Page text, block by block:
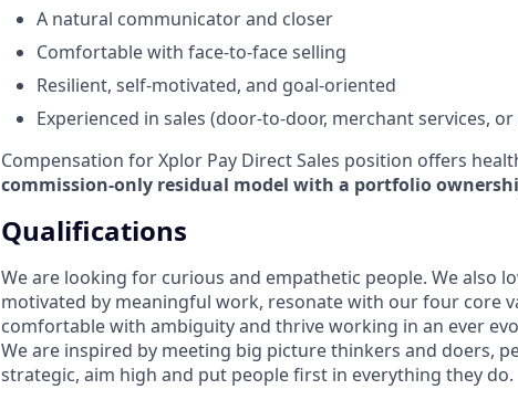
A natural communicator and closer​
Comfortable with face-to-face selling​
Resilient, self-motivated, and goal-oriented​
Experienced in sales (door-to-door, merchant services,
Compensation for Xplor Pay Direct Sales position offers
commission-only residual model with a portfolio
Qualifications
We are looking for curious and empathetic people. We also
motivated by meaningful work, resonate with our four core
comfortable with ambiguity and thrive working in an ever
We are inspired by meeting big picture thinkers and doers,
strategic, aim high and put people first in everything they do.